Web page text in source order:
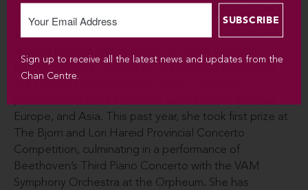
Vivienne Thamrinstudied with one of Indonesia’s
before moving to Beijing at 15-years-old to study at
Europe, and Asia. This past year, she took first prize at
The Bjorn and Lori Hareid Provincial Concerto
Competition, culminating in a performance of
Beethoven’s Third Piano Concerto with the VAM
Symphony Orchestra at the Orpheum. She has
Sign up to receive all the latest news and updates from the
Chan Centre.